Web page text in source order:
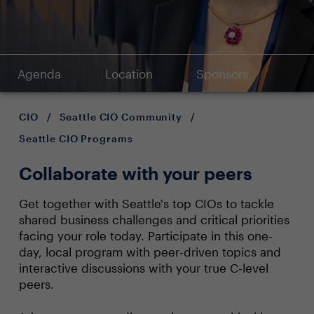
Agenda Location Sponsors
CIO / Seattle CIO Community
/
Seattle CIO Programs
Collaborate with your peers
Get together with Seattle's top CIOs to tackle
shared business challenges and critical priorities
facing your role today. Participate in this one-
day, local program with peer-driven topics and
interactive discussions with your true C-level
peers.